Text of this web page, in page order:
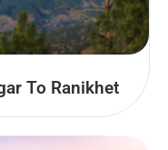
To Ranikhet